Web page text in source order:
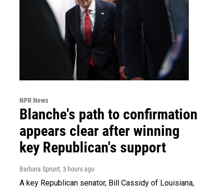
NPR News
Blanche's path to confirmation
appears clear after winning
key Republican's support
Barbara Sprunt, 3 hours ago
A key Republican senator, Bill Cassidy of Louisiana,